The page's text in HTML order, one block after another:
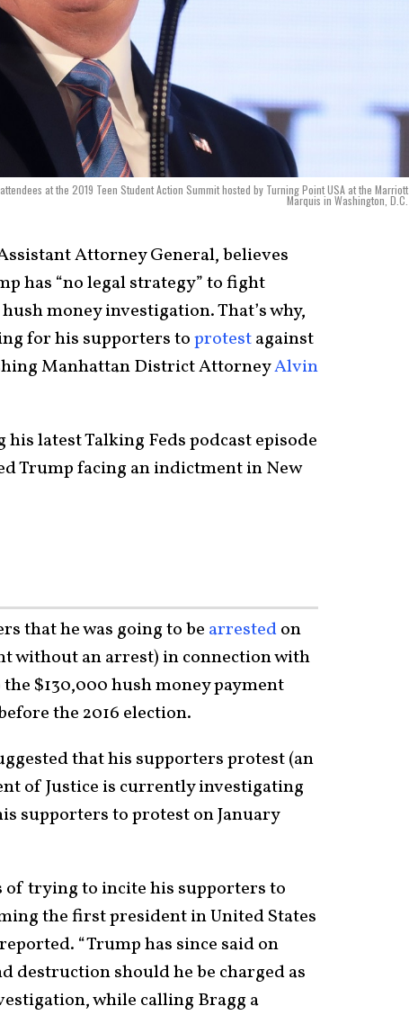
at the 2019 Teen Student Action Summit hosted by Turning Point USA at the Marriott
Marquis in Washington, D.C.
Attorney General, believes
has “no legal strategy” to fight
money investigation. That’s why,
for his supporters toprotestagainst
Manhattan District AttorneyAlvin
latest Talking Feds podcast episode
Trump facing an indictment in New
that he was going to be arrestedon
without an arrest) in connection with
$130,000 hush money payment
the 2016 election.
that his supporters protest (an
of Justice is currently investigating
supporters to protest on January
of trying to incite his supporters to
the first president in United States
“Trump has since said on
destruction should he be charged as
while calling Bragg a